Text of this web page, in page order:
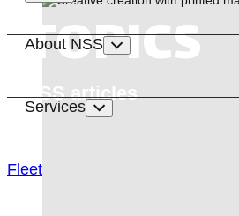
About NSS
Services
Fleet
TOPICS
NSS articles